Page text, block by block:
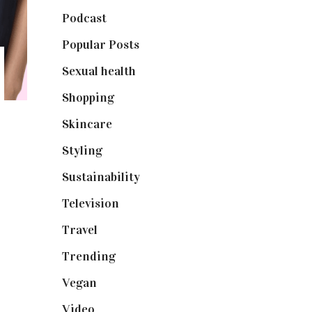
Podcast(18)
Popular Posts(590)
Sexual health
Shopping(898)
Skincare(92)
Styling(640)
Sustainability(97)
Television
Travel
Trending(199)
Vegan